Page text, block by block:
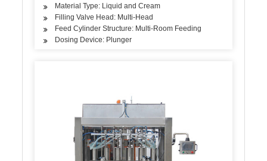
Material Type: Liquid and Cream
Filling Valve Head: Multi-Head
Feed Cylinder Structure: Multi-Room Feeding
Dosing Device: Plunger